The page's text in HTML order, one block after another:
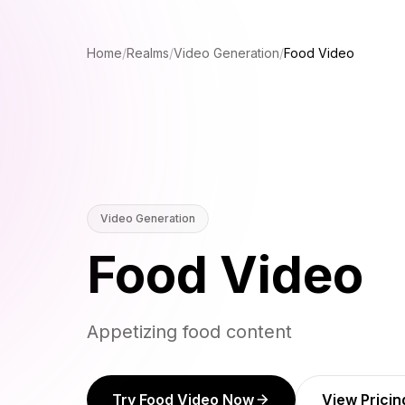
Home/Realms/Video Generation/Food Video
Video Generation
Food Video
Appetizing food content
Try Food Video Now View